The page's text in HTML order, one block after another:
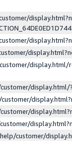
display.html/
customer/